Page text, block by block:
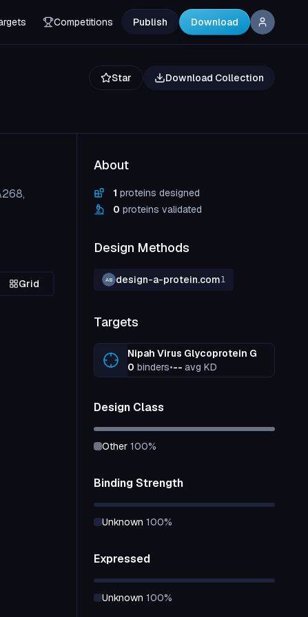
Competitions Publish Download
Star Download Collection
Grid
About
1 proteins designed
0 proteins validated
Design Methods
AB design-a-protein.com1
Targets
Nipah Virus Glycoprotein G
0 binders•-- avg KD
Design Class
other 100%
Binding Strength
unknown 100%
Expressed
unknown 100%